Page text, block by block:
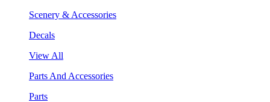
Scenery & Accessories
Decals
View All
Parts And Accessories
Parts